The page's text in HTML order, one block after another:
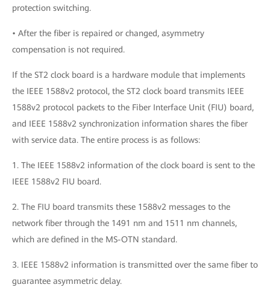
protection switching.
• After the fiber is repaired or changed, asymmetry
compensation is not required.
If the ST2 clock board is a hardware module that implements
the IEEE 1588v2 protocol, the ST2 clock board transmits IEEE
1588v2 protocol packets to the Fiber Interface Unit (FIU) board,
and IEEE 1588v2 synchronization information shares the fiber
with service data. The entire process is as follows:
1. The IEEE 1588v2 information of the clock board is sent to the
IEEE 1588v2 FIU board.
2. The FIU board transmits these 1588v2 messages to the
network fiber through the 1491 nm and 1511 nm channels,
which are defined in the MS-OTN standard.
3. IEEE 1588v2 information is transmitted over the same fiber to
guarantee asymmetric delay.